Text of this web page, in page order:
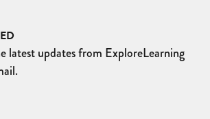
latest updates from ExploreLearning